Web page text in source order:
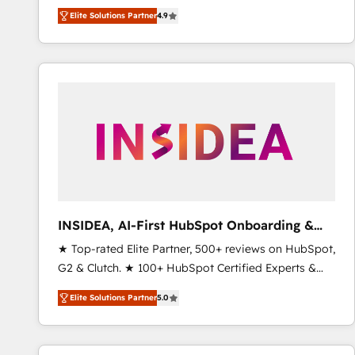
North America. Avec plus de 115 experts en
marketing automation, Growth, Revops, CRM et
webdesign. Markentive is both a consulting firm, a
digital agency and an integrator. With over 115
Elite Solutions Partner4.9
INSIDEA, AI-First HubSpot Onboarding &
RevOps
★ Top-rated Elite Partner, 500+ reviews on HubSpot,
G2 & Clutch. ★ 100+ HubSpot Certified Experts &
Trainers across the team ★ 1,500+ implementations
across five continents ★ AI-First, RevOps-led,
Onboarding obsessed ★ Company of the Year
2024/25 INSIDEA helps growing companies turn
Elite Solutions Partner5.0